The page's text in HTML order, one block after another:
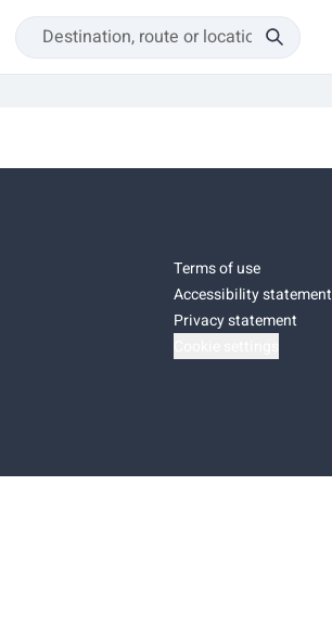
Terms of use
Accessibility statement
Privacy statement